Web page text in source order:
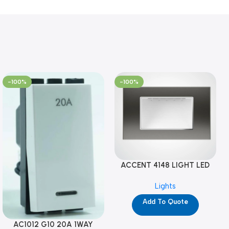
-100%
AC1012 G10 20A 1WAY
-100%
ACCENT 4148 LIGHT LED
Lights
Add To Quote